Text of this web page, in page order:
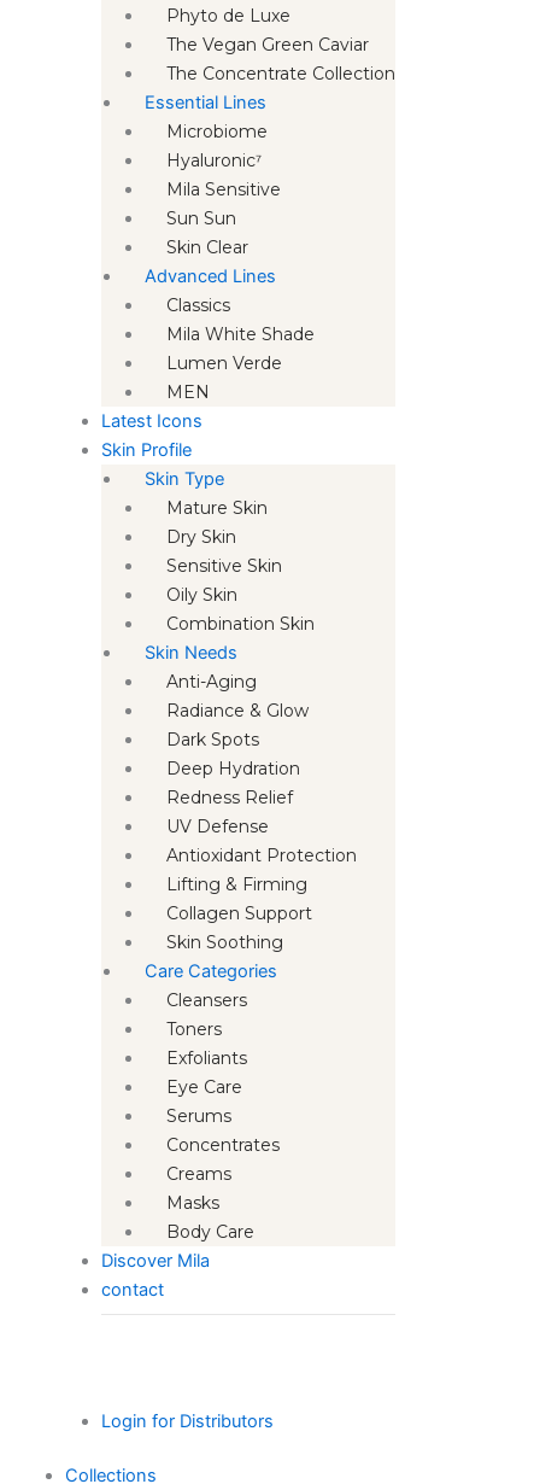
Phyto de Luxe
The Vegan Green Caviar
The Concentrate Collection
Essential Lines
Microbiome
Hyaluronic⁷
Mila Sensitive
Sun Sun
Skin Clear
Advanced Lines
Classics
Mila White Shade
Lumen Verde
MEN
Latest Icons
Skin Profile
Skin Type
Mature Skin
Dry Skin
Sensitive Skin
Oily Skin
Combination Skin
Skin Needs
Anti-Aging
Radiance & Glow
Dark Spots
Deep Hydration
Redness Relief
UV Defense
Antioxidant Protection
Lifting & Firming
Collagen Support
Skin Soothing
Care Categories
Cleansers
Toners
Exfoliants
Eye Care
Serums
Concentrates
Creams
Masks
Body Care
Discover Mila
contact
Login for Distributors
Collections